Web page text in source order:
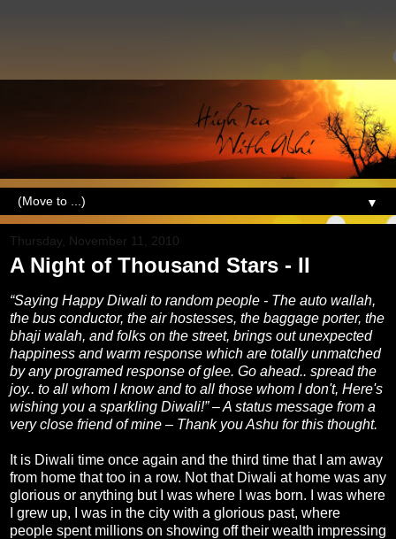
▼
Thursday, November 11, 2010
A Night of Thousand Stars - II
“Saying Happy Diwali to random people - The auto wallah,
the bus conductor, the air hostesses, the baggage porter, the
bhaji walah, and folks on the street, brings out unexpected
happiness and warm response which are totally unmatched
by any programed response of glee. Go ahead.. spread the
joy.. to all whom I know and to all those whom I don't, Here's
wishing you a sparkling Diwali!” – A status message from a
very close friend of mine – Thank you Ashu for this thought.
It is Diwali time once again and the third time that I am away
from home that too in a row. Not that Diwali at home was any
glorious or anything but I was where I was born. I was where
I grew up, I was in the city with a glorious past, where
people spent millions on showing off their wealth impressing